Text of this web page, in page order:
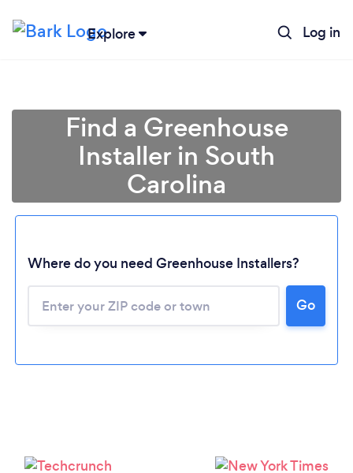
Explore Log in
Loading...
Please wait ...
Find a Greenhouse
Installer in South
Carolina
Where do you need Greenhouse Installers?
Go